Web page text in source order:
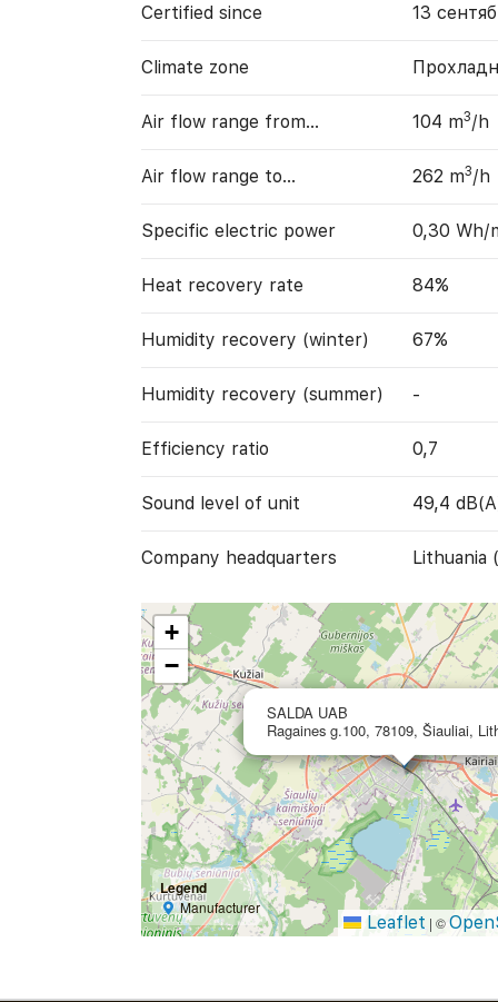
Certified since 13
Climate zone
Air flow range from… 104 m3/h
Air flow range to… 262 m3/h
Specific electric power 0,30 Wh/
Heat recovery rate 84%
Humidity recovery (winter) 67%
Humidity recovery (summer) -
Efficiency ratio 0,7
Sound level of unit 49,4
Company headquarters Lithuania
SALDA UAB
Ragaines g.100, 78109, Šiauliai,
+
−
Legend
Manufacturer
Leaflet | ©